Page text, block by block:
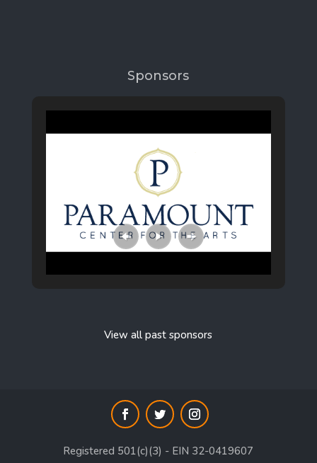
Sponsors
View all past sponsors
Registered 501(c)(3) - EIN 32-0419607